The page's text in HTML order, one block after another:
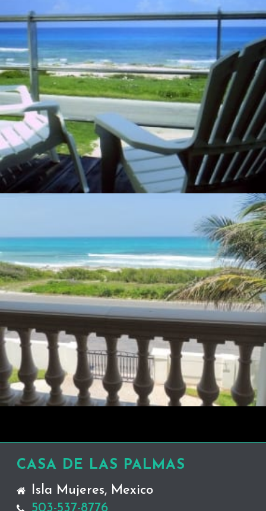
CASA DE LAS PALMAS
Isla Mujeres, Mexico